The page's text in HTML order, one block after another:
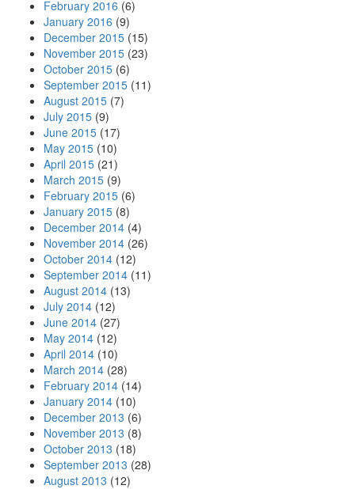
February 2016 (6)
January 2016 (9)
December 2015 (15)
November 2015 (23)
October 2015 (6)
September 2015 (11)
August 2015 (7)
July 2015 (9)
June 2015 (17)
May 2015 (10)
April 2015 (21)
March 2015 (9)
February 2015 (6)
January 2015 (8)
December 2014 (4)
November 2014 (26)
October 2014 (12)
September 2014 (11)
August 2014 (13)
July 2014 (12)
June 2014 (27)
May 2014 (12)
April 2014 (10)
March 2014 (28)
February 2014 (14)
January 2014 (10)
December 2013 (6)
November 2013 (8)
October 2013 (18)
September 2013 (28)
August 2013 (12)